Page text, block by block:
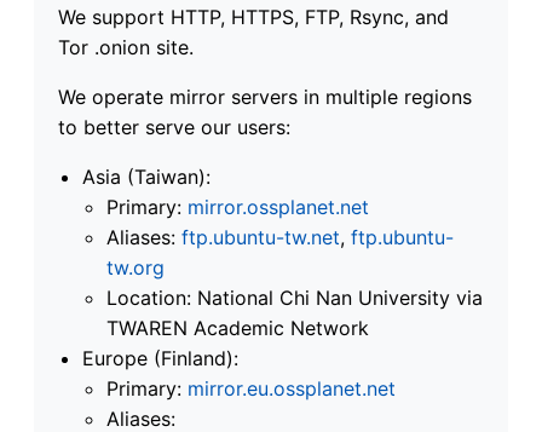
We support HTTP, HTTPS, FTP, Rsync, and
Tor .onion site.
We operate mirror servers in multiple regions
to better serve our users:
Asia (Taiwan):
Primary: mirror.ossplanet.net
Aliases: ftp.ubuntu-tw.net, ftp.ubuntu-
tw.org
Location: National Chi Nan University via
TWAREN Academic Network
Europe (Finland):
Primary: mirror.eu.ossplanet.net
Aliases: